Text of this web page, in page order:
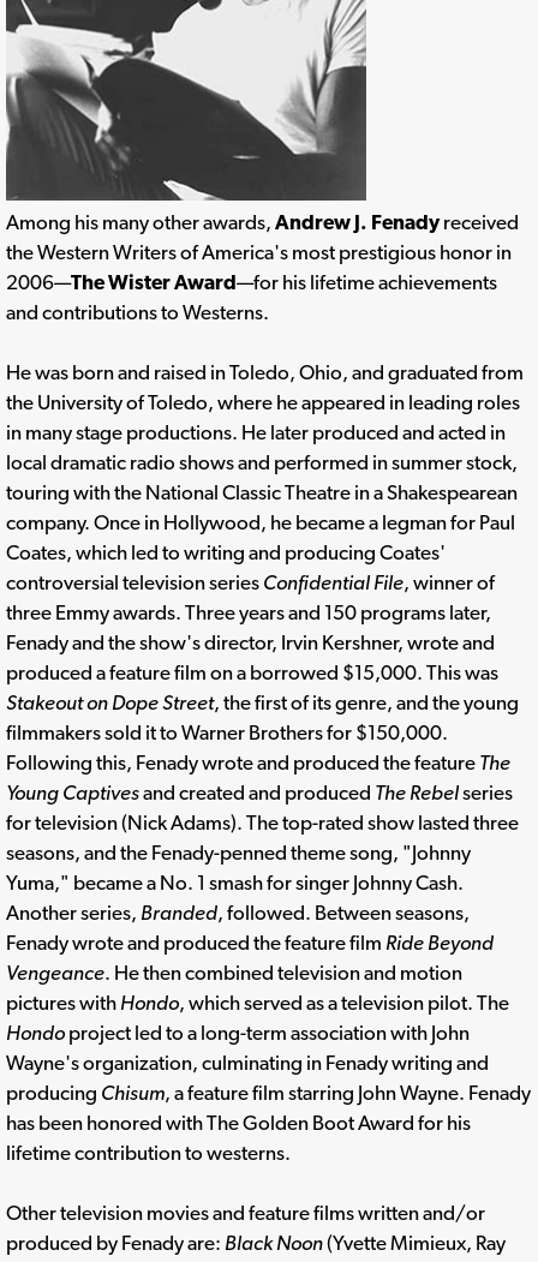
Among his many other awards, Andrew J. Fenadyreceived
the Western Writers of America's most prestigious honor in
2006—The Wister Award—for his lifetime achievements
and contributions to Westerns.
He was born and raised in Toledo, Ohio, and graduated from
the University of Toledo, where he appeared in leading roles
in many stage productions. He later produced and acted in
local dramatic radio shows and performed in summer stock,
touring with the National Classic Theatre in a Shakespearean
company. Once in Hollywood, he became a legman for Paul
Coates, which led to writing and producing Coates'
controversial television series Confidential File, winner of
three Emmy awards. Three years and 150 programs later,
Fenady and the show's director, Irvin Kershner, wrote and
produced a feature film on a borrowed $15,000. This was
Stakeout on Dope Street, the first of its genre, and the young
filmmakers sold it to Warner Brothers for $150,000.
Following this, Fenady wrote and produced the feature The
Young Captivesand created and produced The Rebelseries
for television (Nick Adams). The top-rated show lasted three
seasons, and the Fenady-penned theme song, "Johnny
Yuma," became a No. 1 smash for singer Johnny Cash.
Another series, Branded, followed. Between seasons,
Fenady wrote and produced the feature film Ride Beyond
Vengeance. He then combined television and motion
pictures with Hondo, which served as a television pilot. The
Hondo project led to a long-term association with John
Wayne's organization, culminating in Fenady writing and
producing Chisum, a feature film starring John Wayne. Fenady
has been honored with The Golden Boot Award for his
lifetime contribution to westerns.
Other television movies and feature films written and/or
produced by Fenady are: Black Noon(Yvette Mimieux, Ray